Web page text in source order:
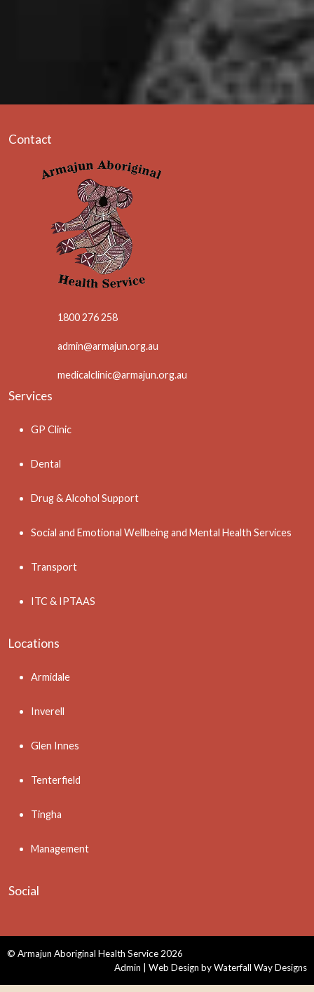
Contact
1800 276 258
admin@armajun.org.au
medicalclinic@armajun.org.au
Services
GP Clinic
Dental
Drug & Alcohol Support
Social and Emotional Wellbeing and Mental Health Services
Transport
ITC & IPTAAS
Locations
Armidale
Inverell
Glen Innes
Tenterfield
Tingha
Management
Social
© Armajun Aboriginal Health Service 2026
Admin | Web Design byWaterfall Way Designs